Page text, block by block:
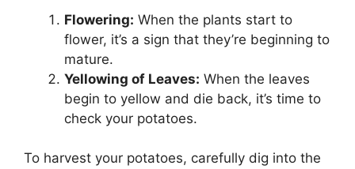
Flowering: When the plants start to
flower, it’s a sign that they’re beginning to
mature.
Yellowing of Leaves: When the leaves
begin to yellow and die back, it’s time to
check your potatoes.
To harvest your potatoes, carefully dig into the